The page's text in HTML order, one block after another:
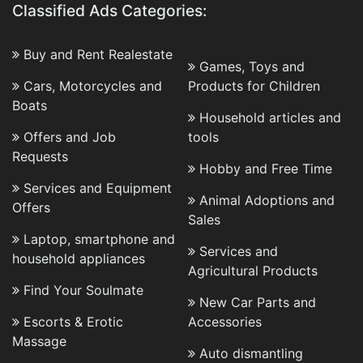
Classified Ads Categories:
Buy and Rent Realestate
Cars, Motorcycles and
Boats
Offers and Job
Requests
Services and Equipment
Offers
Laptop, smartphone and
household appliances
Find Your Soulmate
Escorts & Erotic
Massage
Games, Toys and
Products for Children
Household articles and
tools
Hobby and Free Time
Animal Adoptions and
Sales
Services and
Agricultural Products
New Car Parts and
Accessories
Auto dismantling